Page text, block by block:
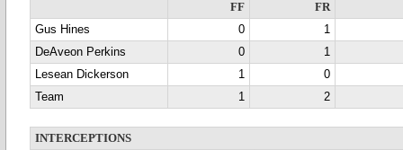
FF
FR
Gus Hines
0
1
DeAveon Perkins
0
1
Lesean Dickerson
1
0
Team
1 2
INTERCEPTIONS